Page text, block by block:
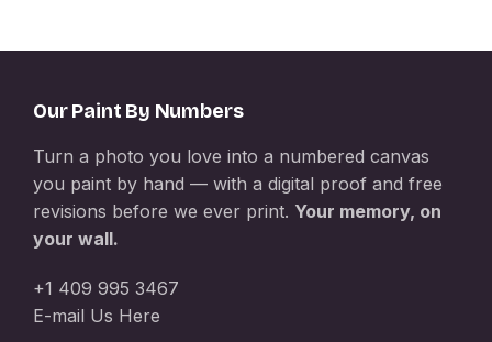
Our Paint By Numbers
Turn a photo you love into a numbered canvas
you paint by hand — with a digital proof and free
revisions before we ever print. Your memory, on
your wall.
+1 409 995 3467
E-mail Us Here